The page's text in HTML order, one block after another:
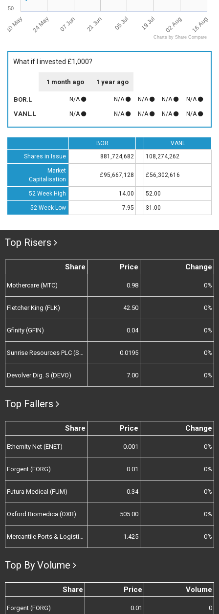
10 May 24 May 07 Jun 21 Jun 05 Jul 19 Jul 02 Aug 16 Aug
50
Charts by Share Compare
What if I invested £1,000?
1 month ago 1 year ago
BOR.L N/A N/A N/A N/A N/A
VANL.L N/A N/A N/A N/A N/A
BOR
VANL
Shares in Issue
881,724,682 108,274,262
Market
Capitalisation
£95,667,128 £56,302,616
52 Week High 14.00 52.00
52 Week Low 7.95 31.00
Top Risers
Share Price Change
Mothercare (MTC) 0.98 0%
Fletcher King (FLK) 42.50 0%
Gfinity (GFIN) 0.04 0%
Sunrise Resources PLC (SRES) 0.0195 0%
Devolver Dig. S (DEVO) 7.00 0%
Top Fallers
Share Price Change
Ethernity Net (ENET) 0.001 0%
Forgent (FORG) 0.01 0%
Futura Medical (FUM) 0.34 0%
Oxford Biomedica (OXB) 505.00 0%
Mercantile Ports & Logistics (MPL) 1.425 0%
Top By Volume
Share Price Volume
Forgent (FORG) 0.01 0